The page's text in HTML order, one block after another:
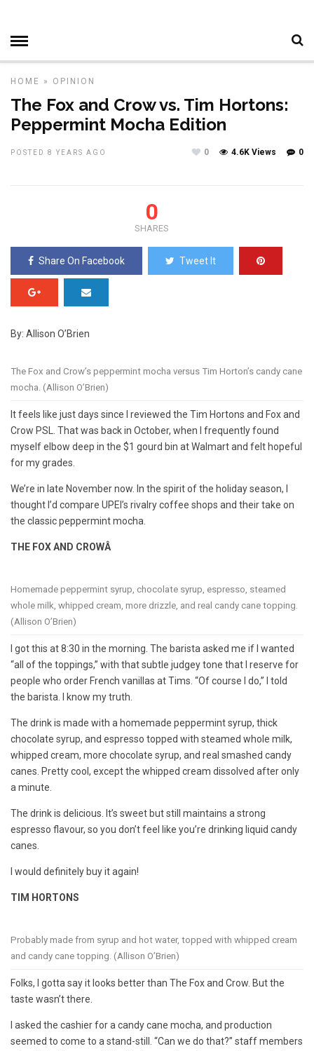
HOME » OPINION
The Fox and Crow vs. Tim Hortons:
Peppermint Mocha Edition
POSTED 8 YEARS AGO 0
4.6K Views
0
0
SHARES
Share On Facebook Tweet It
By: Allison O’Brien
The Fox and Crow’s peppermint mocha versus Tim Horton’s candy cane
mocha. (Allison O’Brien)
It feels like just days since I reviewed the Tim Hortons and Fox and
Crow PSL. That was back in October, when I frequently found
myself elbow deep in the $1 gourd bin at Walmart and felt hopeful
for my grades.
We’re in late November now. In the spirit of the holiday season, I
thought I’d compare UPEI’s rivalry coffee shops and their take on
the classic peppermint mocha.
THE FOX AND CROWÂ
Homemade peppermint syrup, chocolate syrup, espresso, steamed
whole milk, whipped cream, more drizzle, and real candy cane topping.
(Allison O’Brien)
I got this at 8:30 in the morning. The barista asked me if I wanted
“all of the toppings,” with that subtle judgey tone that I reserve for
people who order French vanillas at Tims. “Of course I do,” I told
the barista. I know my truth.
The drink is made with a homemade peppermint syrup, thick
chocolate syrup, and espresso topped with steamed whole milk,
whipped cream, more chocolate syrup, and real smashed candy
canes. Pretty cool, except the whipped cream dissolved after only
a minute.
The drink is delicious. It’s sweet but still maintains a strong
espresso flavour, so you don’t feel like you’re drinking liquid candy
canes.
I would definitely buy it again!
TIM HORTONS
Probably made from syrup and hot water, topped with whipped cream
and candy cane topping. (Allison O’Brien)
Folks, I gotta say it looks better than The Fox and Crow. But the
taste wasn’t there.
I asked the cashier for a candy cane mocha, and production
seemed to come to a stand-still. “Can we do that?” staff members